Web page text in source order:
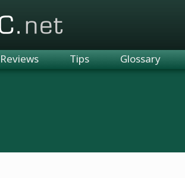
Reviews Tips Glossary